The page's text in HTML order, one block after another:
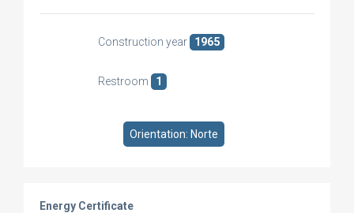
Construction year 1965
Restroom 1
Orientation: Norte
Energy Certificate